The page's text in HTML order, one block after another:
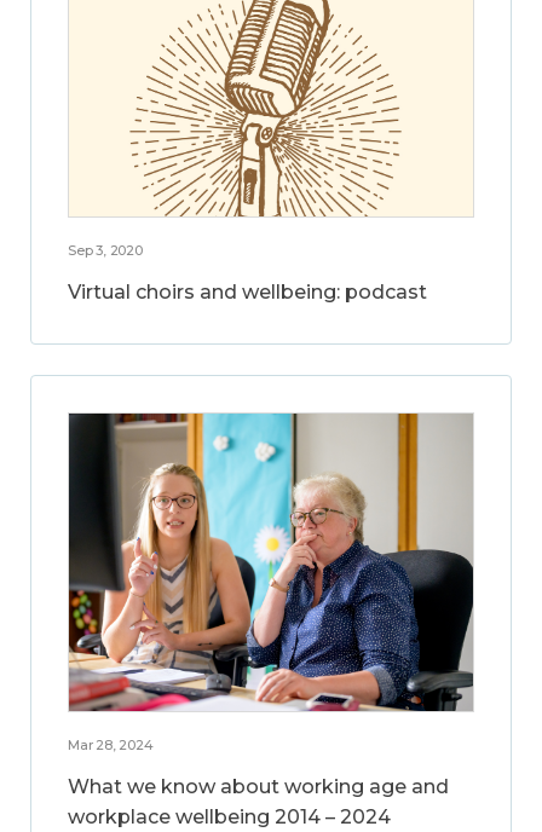
Sep 3, 2020
Virtual choirs and wellbeing: podcast
Mar 28, 2024
What we know about working age and
workplace wellbeing 2014 – 2024